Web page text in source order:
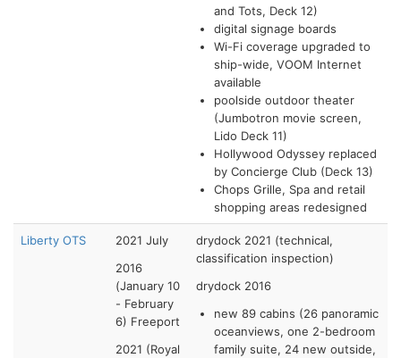
and Tots, Deck 12)
digital signage boards
Wi-Fi coverage upgraded to
ship-wide, VOOM Internet
available
poolside outdoor theater
(Jumbotron movie screen,
Lido Deck 11)
Hollywood Odyssey replaced
by Concierge Club (Deck 13)
Chops Grille, Spa and retail
shopping areas redesigned
Liberty OTS
2021 July
2016
(January 10
- February
6) Freeport
2021 (Royal
drydock 2021 (technical,
classification inspection)
drydock 2016
new 89 cabins (26 panoramic
oceanviews, one 2-bedroom
family suite, 24 new outside,